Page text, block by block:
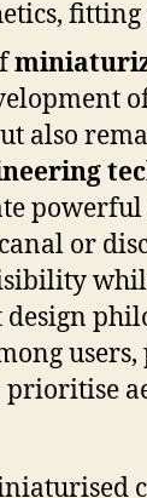
also
or